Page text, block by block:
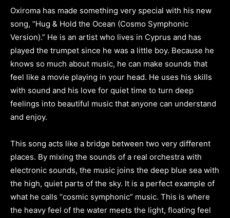
Oxiroma has made something very special with his new
song, “Hug & Hold the Ocean (Cosmo Symphonic
Version).” He is an artist who lives in Cyprus and has
played the trumpet since he was a little boy. Because he
knows so much about music, he can make sounds that
feel like a movie playing in your head. He uses his skills
with sound and his love for quiet time to turn deep
feelings into beautiful music that anyone can understand
and enjoy.
This song acts like a bridge between two very different
places. By mixing the sounds of a real orchestra with
electronic sounds, the music joins the deep blue sea with
the high, quiet parts of the sky. It is a perfect example of
what he calls “cosmic symphonic” music. This is where
the heavy feel of the water meets the light, floating feel